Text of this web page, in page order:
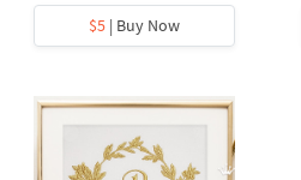
$5 | Buy Now